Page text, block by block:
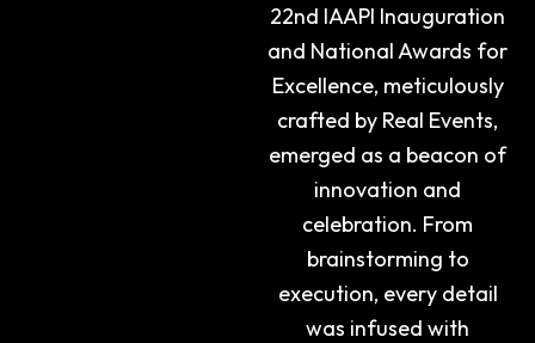
22nd IAAPI Inauguration
and National Awards for
Excellence, meticulously
crafted by Real Events,
emerged as a beacon of
innovation and
celebration. From
brainstorming to
execution, every detail
was infused with